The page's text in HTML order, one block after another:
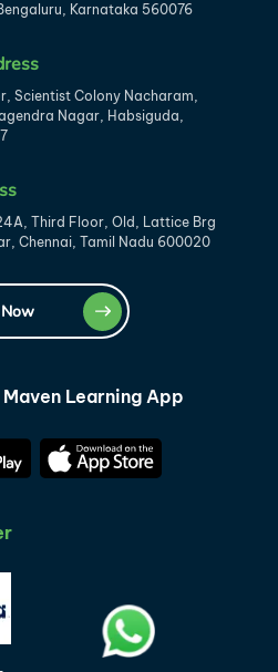
Karnataka 560076
Scientist Colony Nacharam,
Nagar, Habsiguda,
Third Floor, Old, Lattice Brg
Chennai, Tamil Nadu 600020
Learning App